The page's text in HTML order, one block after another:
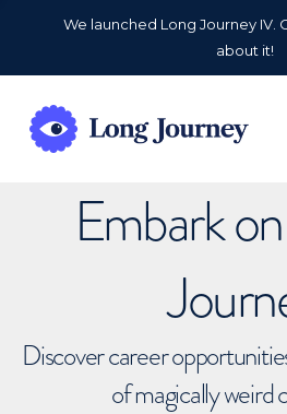
We launched Long Journey IV.
about it!
Embark
Discover career
of magically weird